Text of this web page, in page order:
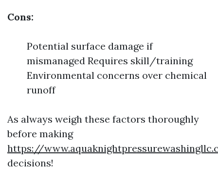
Cons:
Potential surface damage if
mismanaged Requires skill/training
Environmental concerns over chemical
runoff
As always weigh these factors thoroughly
before making
https://
decisions!